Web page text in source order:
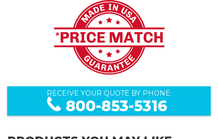
RECEIVE YOUR QUOTE BY PHONE:
800-853-5316